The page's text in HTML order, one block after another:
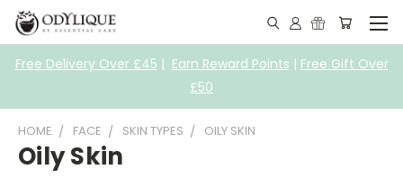
Free Delivery Over £45 | Earn Reward Points | Free Gift Over
£50
HOME FACE SKIN TYPES OILY SKIN
Oily Skin